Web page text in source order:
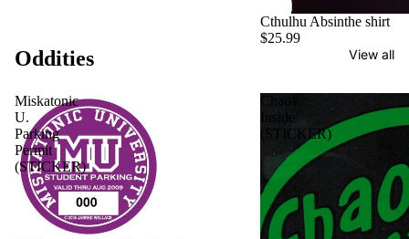
Cthulhu Absinthe shirt
$25.99
Oddities View all
Miskatonic
U.
Parking
Permit
(STICKER)
Chaos
Inside
(STICKER)